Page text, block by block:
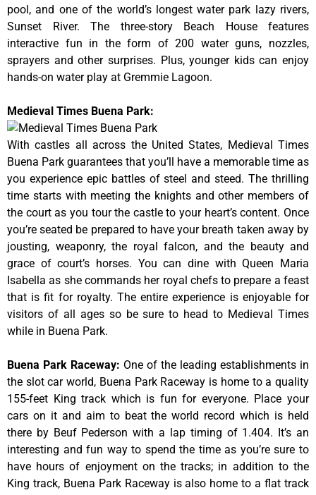
pool, and one of the world’s longest water park lazy rivers,
Sunset River. The three-story Beach House features
interactive fun in the form of 200 water guns, nozzles,
sprayers and other surprises. Plus, younger kids can enjoy
hands-on water play at Gremmie Lagoon.
Medieval Times Buena Park:
With castles all across the United States, Medieval Times
Buena Park guarantees that you’ll have a memorable time as
you experience epic battles of steel and steed. The thrilling
time starts with meeting the knights and other members of
the court as you tour the castle to your heart’s content. Once
you’re seated be prepared to have your breath taken away by
jousting, weaponry, the royal falcon, and the beauty and
grace of court’s horses. You can dine with Queen Maria
Isabella as she commands her royal chefs to prepare a feast
that is fit for royalty. The entire experience is enjoyable for
visitors of all ages so be sure to head to Medieval Times
while in Buena Park.
Buena Park Raceway: One of the leading establishments in
the slot car world, Buena Park Raceway is home to a quality
155-feet King track which is fun for everyone. Place your
cars on it and aim to beat the world record which is held
there by Beuf Pederson with a lap timing of 1.404. It’s an
interesting and fun way to spend the time as you’re sure to
have hours of enjoyment on the tracks; in addition to the
King track, Buena Park Raceway is also home to a flat track